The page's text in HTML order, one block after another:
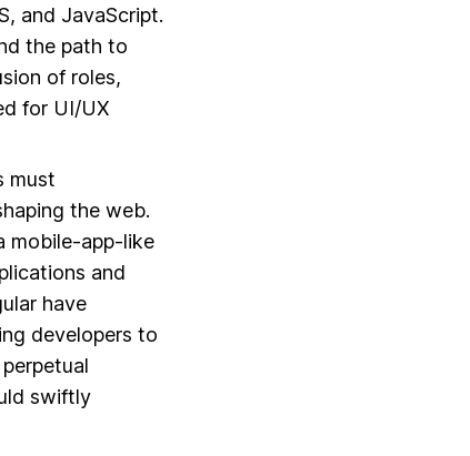
and JavaScript.
the path to
of roles,
for UI/UX
must
the web.
mobile-app-like
and
have
developers to
swiftly